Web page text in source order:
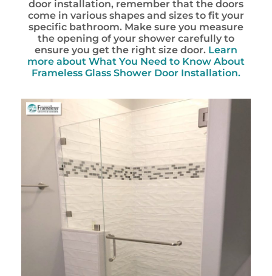
door installation, remember that the doors
come in various shapes and sizes to fit your
specific bathroom. Make sure you measure
the opening of your shower carefully to
ensure you get the right size door. Learn
more about What You Need to Know About
Frameless Glass Shower Door Installation.